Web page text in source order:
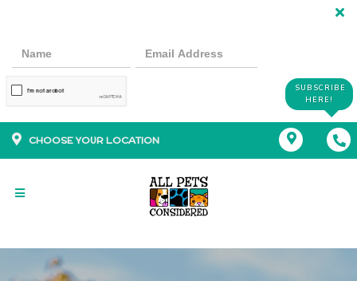
SUBSCRIBE
HERE!
CHOOSE YOUR LOCATION